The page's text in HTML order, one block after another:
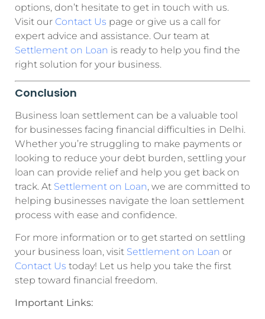
options, don’t hesitate to get in touch with us.
Visit our Contact Us page or give us a call for
expert advice and assistance. Our team at
Settlement on Loan is ready to help you find the
right solution for your business.
Conclusion
Business loan settlement can be a valuable tool
for businesses facing financial difficulties in Delhi.
Whether you’re struggling to make payments or
looking to reduce your debt burden, settling your
loan can provide relief and help you get back on
track. At Settlement on Loan, we are committed to
helping businesses navigate the loan settlement
process with ease and confidence.
For more information or to get started on settling
your business loan, visit Settlement on Loan or
Contact Us today! Let us help you take the first
step toward financial freedom.
Important Links: